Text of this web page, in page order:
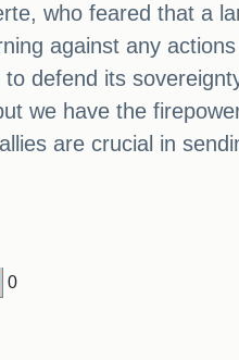
who feared that a
against any
defend its
we have the
are crucial in
0